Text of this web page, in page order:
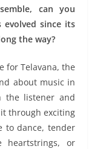
can you
evolved since its
the way?
for Telavana, the
about music in
the listener and
through exciting
to dance, tender
heartstrings, or